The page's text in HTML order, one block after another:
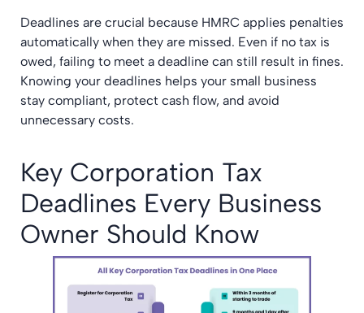
Deadlines are crucial because HMRC applies penalties
automatically when they are missed. Even if no tax is
owed, failing to meet a deadline can still result in fines.
Knowing your deadlines helps your small business
stay compliant, protect cash flow, and avoid
unnecessary costs.
Key Corporation Tax
Deadlines Every Business
Owner Should Know